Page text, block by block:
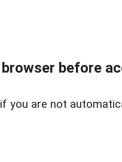
before
if you are not